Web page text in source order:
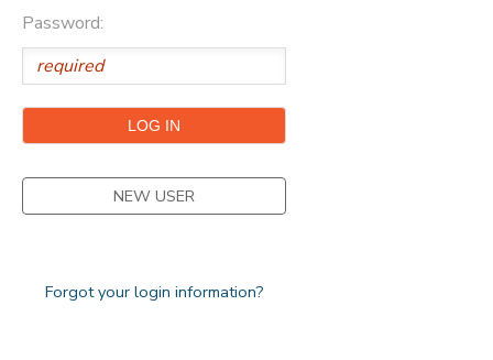
Password:
NEW USER
Forgot your login information?
SPONSORSHIPS